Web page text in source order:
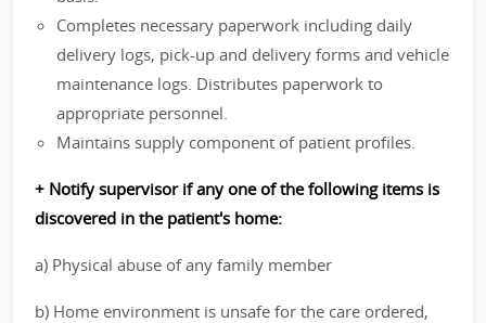
Completes necessary paperwork including daily
delivery logs, pick-up and delivery forms and vehicle
maintenance logs. Distributes paperwork to
appropriate personnel.
Maintains supply component of patient profiles.
+ Notify supervisor if any one of the following items is
discovered in the patient's home:
a) Physical abuse of any family member
b) Home environment is unsafe for the care ordered,